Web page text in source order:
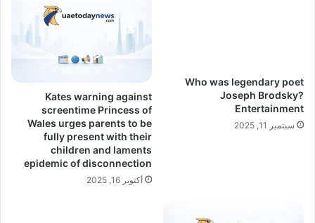
Who was legendary poet
Joseph Brodsky?
Entertainment
سبتمبر 11, 2025
Kates warning against
screentime Princess of
Wales urges parents to be
fully present with their
children and laments
epidemic of disconnection
أكتوبر 16, 2025